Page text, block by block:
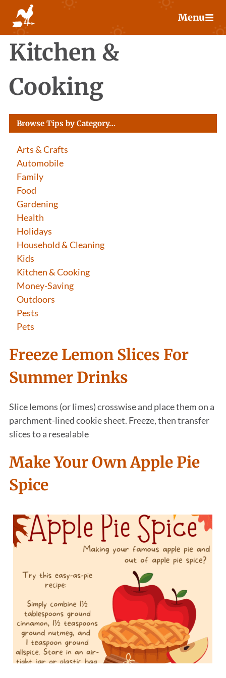
content
Menu
Kitchen &
Cooking
Browse Tips by Category…
Arts & Crafts
Automobile
Family
Food
Gardening
Health
Holidays
Household & Cleaning
Kids
Kitchen & Cooking
Money-Saving
Outdoors
Pests
Pets
Freeze Lemon Slices For
Summer Drinks
Slice lemons (or limes) crosswise and place them on a
parchment-lined cookie sheet. Freeze, then transfer
slices to a resealable
Make Your Own Apple Pie
Spice